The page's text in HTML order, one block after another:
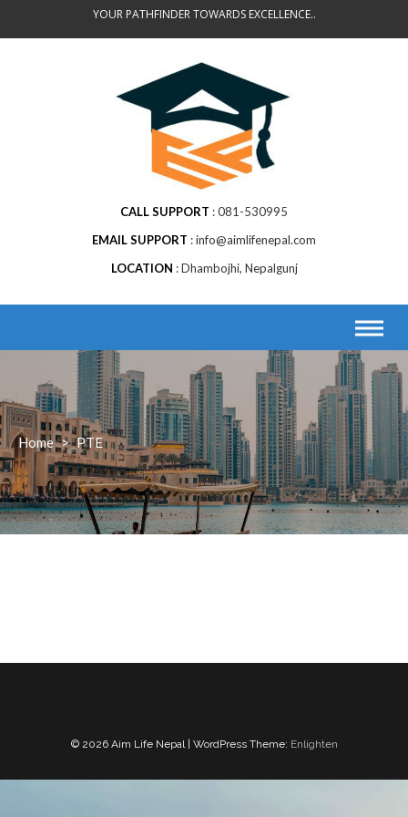
YOUR PATHFINDER TOWARDS EXCELLENCE..
CALL SUPPORT
081-530995
EMAIL SUPPORT
info@aimlifenepal.com
LOCATION
Dhambojhi, Nepalgunj
Home > PTE
© 2026 Aim Life Nepal | WordPress Theme: Enlighten